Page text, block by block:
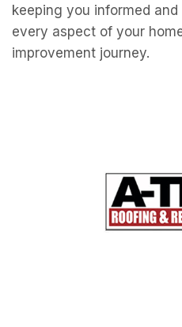
keeping you informed
every aspect of your
improvement journey.